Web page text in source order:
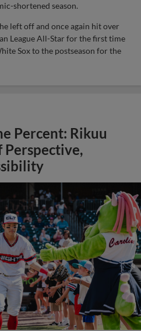
shortened season.
left off and once again hit over
League All-Star for the first time
Sox to the postseason for the
Percent: Rikuu
Perspective,